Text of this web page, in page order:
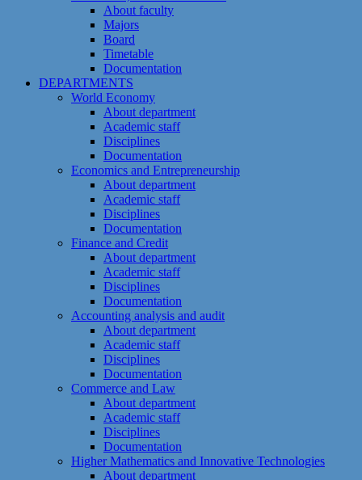
About faculty
Majors
Board
Timetable
Documentation
DEPARTMENTS
World Economy
About department
Academic staff
Disciplines
Documentation
Economics and Entrepreneurship
About department
Academic staff
Disciplines
Documentation
Finance and Credit
About department
Academic staff
Disciplines
Documentation
Accounting analysis and audit
About department
Academic staff
Disciplines
Documentation
Commerce and Law
About department
Academic staff
Disciplines
Documentation
Higher Mathematics and Innovative Technologies
About department